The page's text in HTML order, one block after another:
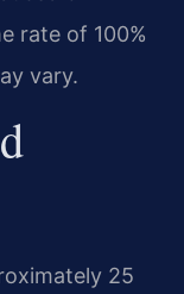
rate of 100%
vary.
25